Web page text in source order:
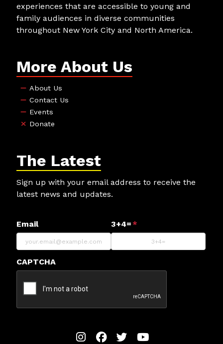
experiences that are accessible to young and
family audiences in diverse communities
throughout New York City and North America.
More About Us
About Us
Contact Us
Events
Donate
The Latest
Sign up with your email address to receive the
latest news and updates.
Email 3+4= *
CAPTCHA